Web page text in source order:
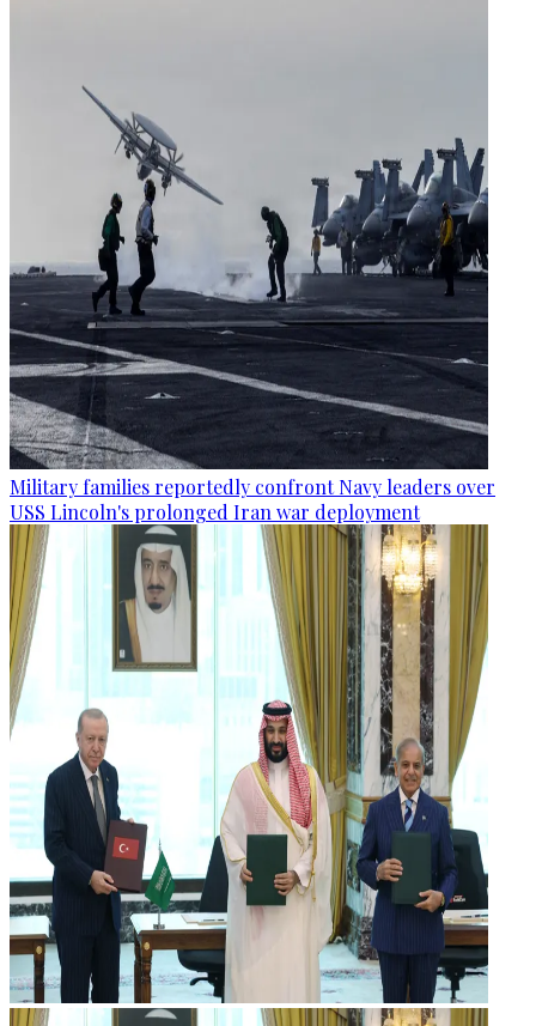
Military families reportedly confront Navy leaders over
USS Lincoln's prolonged Iran war deployment